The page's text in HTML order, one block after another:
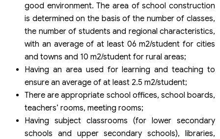
good environment. The area of school construction
is determined on the basis of the number of classes,
the number of students and regional characteristics,
with an average of at least 06 m2/student for cities
and towns and 10 m2/student for rural areas;
Having an area used for learning and teaching to
ensure an average of at least 2.5 m2/student;
There are appropriate school offices, school boards,
teachers’ rooms, meeting rooms;
Having subject classrooms (for lower secondary
schools and upper secondary schools), libraries,